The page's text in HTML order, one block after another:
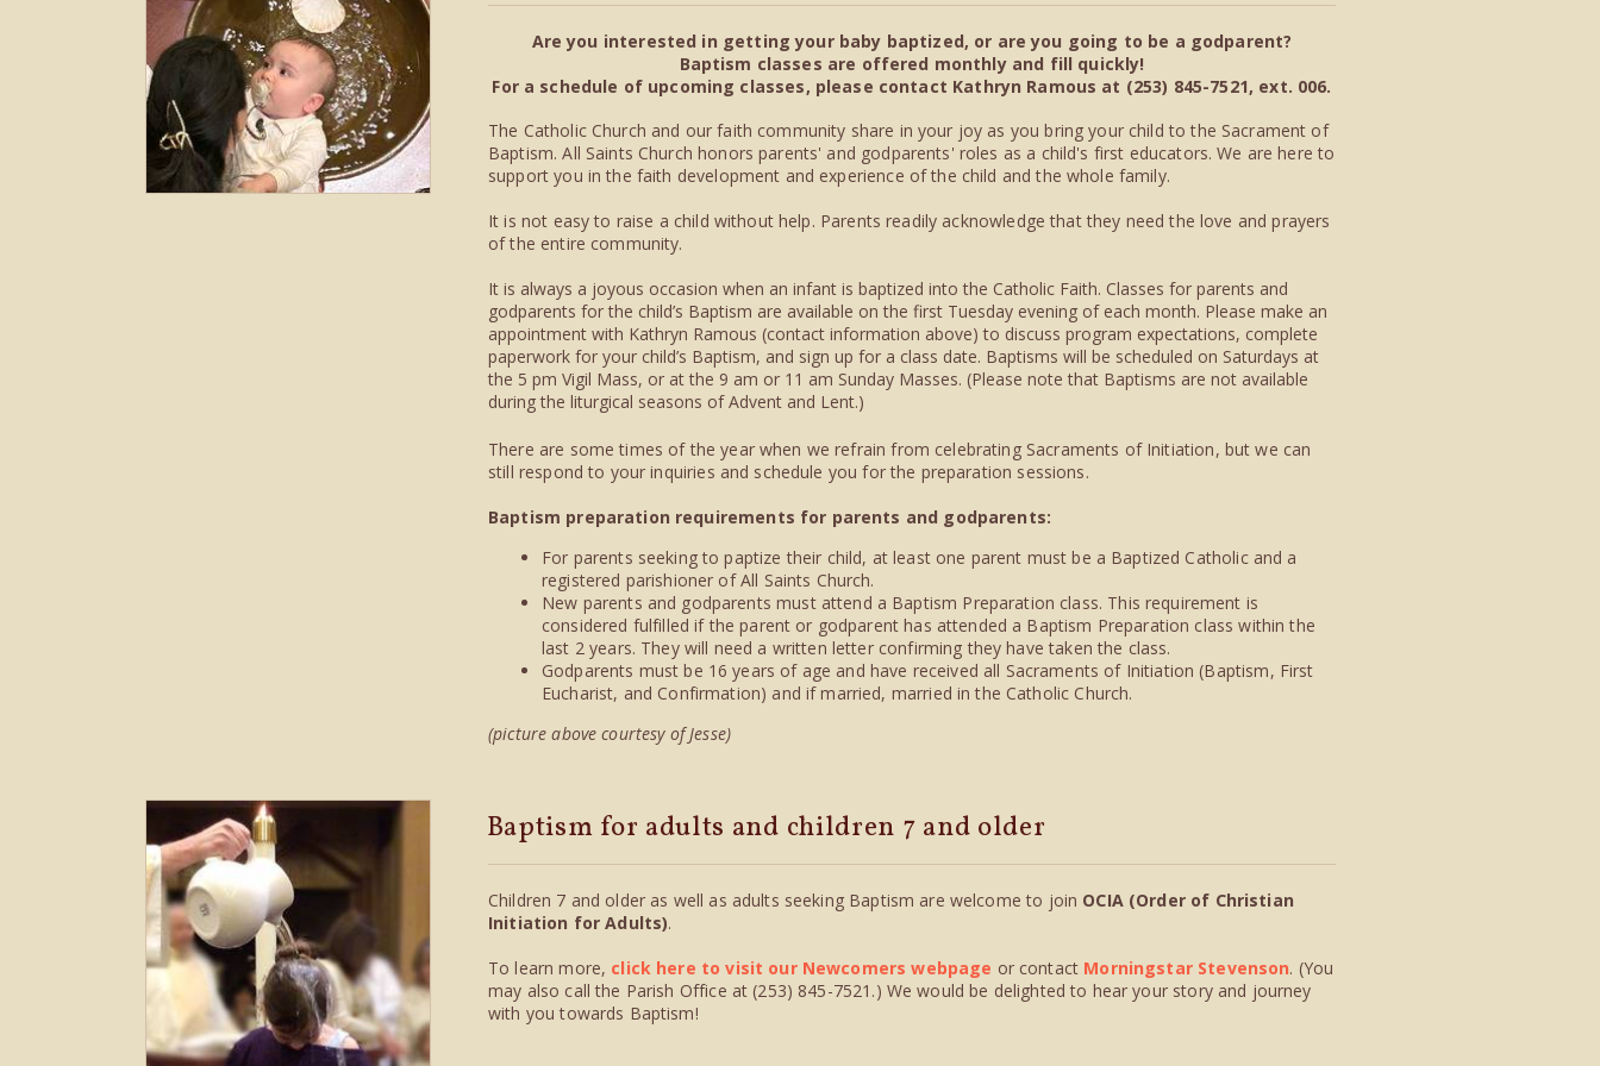
Are you interested in getting your baby baptized, or are you going to be a godparent?
Baptism classes are offered monthly and fill quickly!
For a schedule of upcoming classes, please contact Kathryn Ramous at (253) 845-7521, ext. 006.
The Catholic Church and our faith community share in your joy as you bring your child to the Sacrament of
Baptism. All Saints Church honors parents' and godparents' roles as a child's first educators. We are here to
support you in the faith development and experience of the child and the whole family.
It is not easy to raise a child without help. Parents readily acknowledge that they need the love and prayers
of the entire community.
It is always a joyous occasion when an infant is baptized into the Catholic Faith. Classes for parents and
godparents for the child’s Baptism are available on the first Tuesday evening of each month. Please make an
appointment with Kathryn Ramous (contact information above) to discuss program expectations, complete
paperwork for your child’s Baptism, and sign up for a class date. Baptisms will be scheduled on Saturdays at
the 5 pm Vigil Mass, or at the 9 am or 11 am Sunday Masses. (Please note that Baptisms are not available
during the liturgical seasons of Advent and Lent.)
There are some times of the year when we refrain from celebrating Sacraments of Initiation, but we can
still respond to your inquiries and schedule you for the preparation sessions.
Baptism preparation requirements for parents and godparents:
For parents seeking to paptize their child, at least one parent must be a Baptized Catholic and a
registered parishioner of All Saints Church.
New parents and godparents must attend a Baptism Preparation class. This requirement is
considered fulfilled if the parent or godparent has attended a Baptism Preparation class within the
last 2 years. They will need a written letter confirming they have taken the class.
Godparents must be 16 years of age and have received all Sacraments of Initiation (Baptism, First
Eucharist, and Confirmation) and if married, married in the Catholic Church.
(picture above courtesy of Jesse)
Baptism for adults and children 7 and older
Children 7 and older as well as adults seeking Baptism are welcome to join OCIA (Order of Christian
Initiation for Adults).
To learn more, click here to visit our Newcomers webpage or contact Morningstar Stevenson. (You
may also call the Parish Office at (253) 845-7521.) We would be delighted to hear your story and journey
with you towards Baptism!